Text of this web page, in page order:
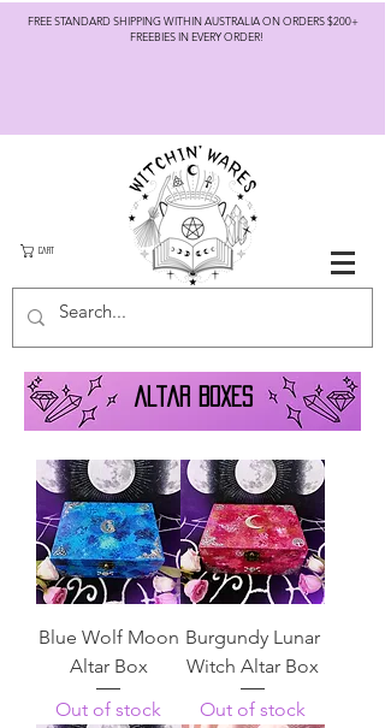
FREE STANDARD SHIPPING WITHIN AUSTRALIA ON ORDERS $200+
FREEBIES IN EVERY ORDER!
CART
altar boxes
Blue Wolf Moon
Altar Box
Out of stock
Burgundy Lunar
Witch Altar Box
Out of stock